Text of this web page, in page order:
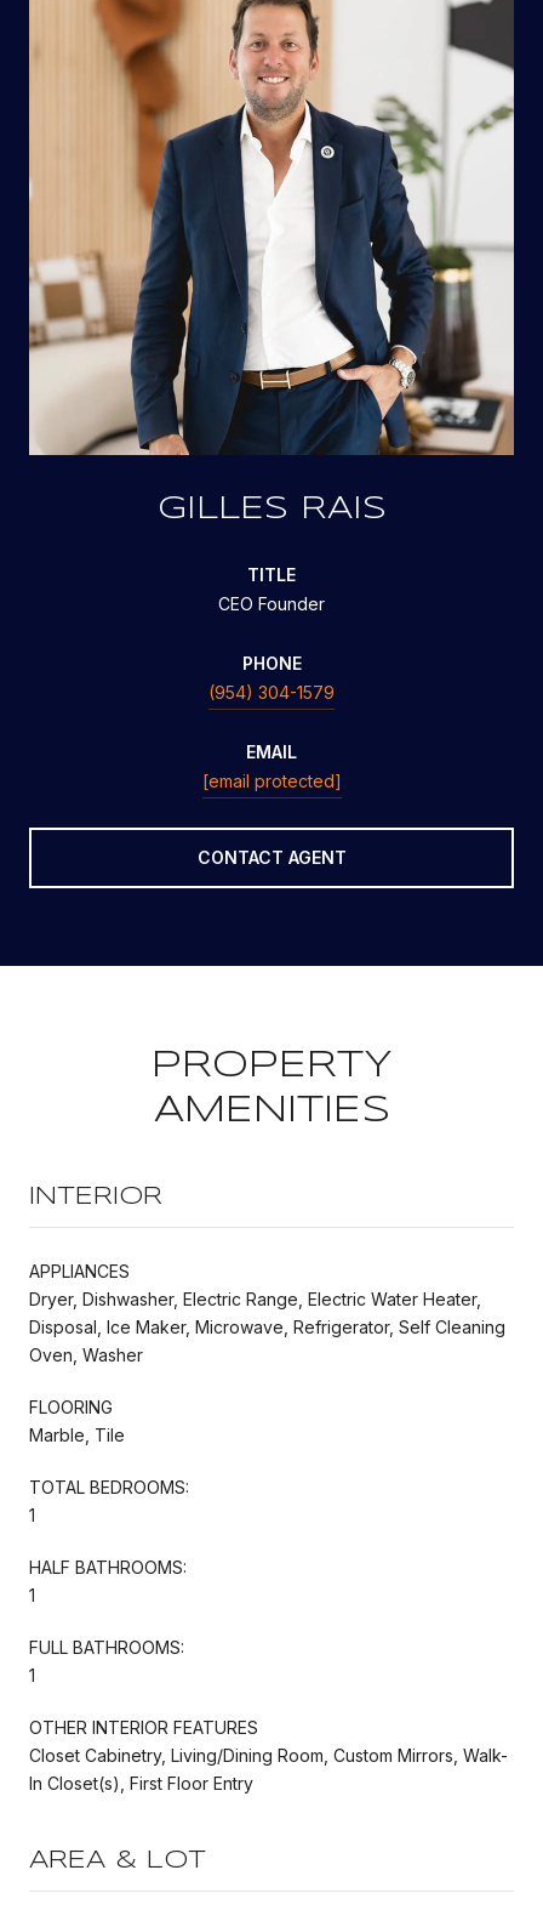
GILLES RAIS
TITLE
CEO Founder
PHONE
(954) 304-1579
EMAIL
[email protected]
CONTACT AGENT
PROPERTY
AMENITIES
INTERIOR
APPLIANCES
Dryer, Dishwasher, Electric Range, Electric Water Heater,
Disposal, Ice Maker, Microwave, Refrigerator, Self Cleaning
Oven, Washer
FLOORING
Marble, Tile
TOTAL BEDROOMS:
1
HALF BATHROOMS:
1
FULL BATHROOMS:
1
OTHER INTERIOR FEATURES
Closet Cabinetry, Living/Dining Room, Custom Mirrors, Walk-
In Closet(s), First Floor Entry
AREA & LOT